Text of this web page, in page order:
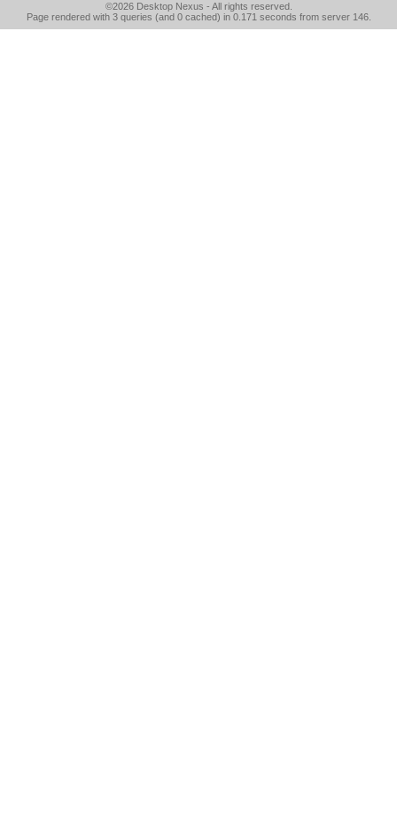
©2026 Desktop Nexus - All rights reserved.
Page rendered with 3 queries (and 0 cached) in 0.171 seconds from server 146.